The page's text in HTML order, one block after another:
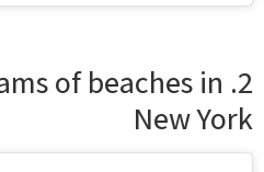
of beaches in
New York